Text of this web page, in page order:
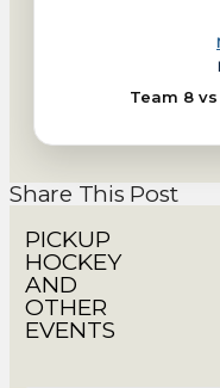
Team 8
Share This Post
PICKUP
HOCKEY
AND
OTHER
EVENTS